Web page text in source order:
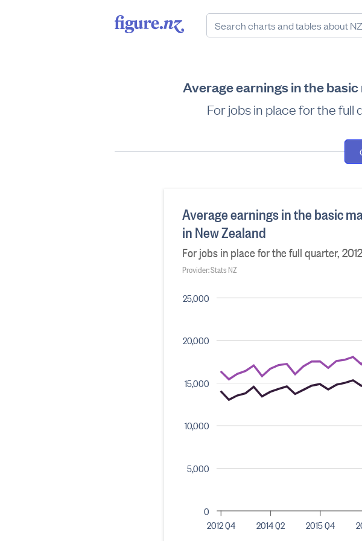
Average earnings in the
For jobs in place for the
0
5,000
10,000
15,000
20,000
25,000
Average earnings in the basic
in New Zealand
For jobs in place for the full quarter,
Provider: Stats NZ
2012 Q4 2014 Q2 2015 Q4